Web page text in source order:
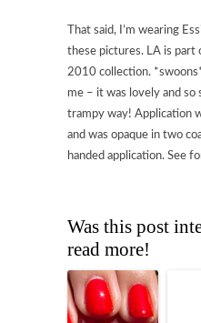
That said, I’m wearing
these pictures. LA is part
2010 collection.
me – it was lovely and so
trampy way! Application
and was opaque in two
handed application. See
Was this post
read more!